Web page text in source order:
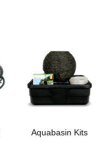
Aquabasin Kits